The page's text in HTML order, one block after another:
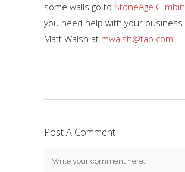
some walls go to StoneAge
you need help with your business
Matt Walsh at mwalsh@tab.com.
Post A Comment